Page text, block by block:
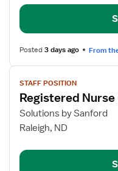
(RN)
Med
Surg
Posted3 days ago From
View
job
details
for
Registered
(RN)
STAFF POSITION
Registered
Solutions by Sanford
Raleigh, ND